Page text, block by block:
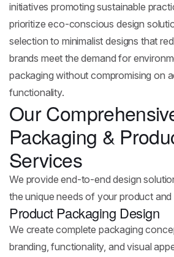
initiatives promoting sustainable
prioritize eco-conscious design
selection to minimalist designs that
brands meet the demand for
packaging without compromising on
functionality.
Our
Packaging &
Services
We provide end-to-end design
the unique needs of your product and
Product Packaging Design
We create complete packaging
branding, functionality, and visual